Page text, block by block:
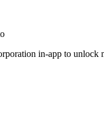
in-app to unlock